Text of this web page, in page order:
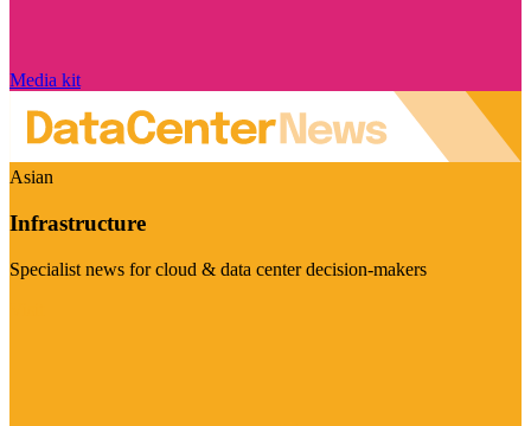
Media kit
Asian
Infrastructure
Specialist news for cloud & data center decision-makers